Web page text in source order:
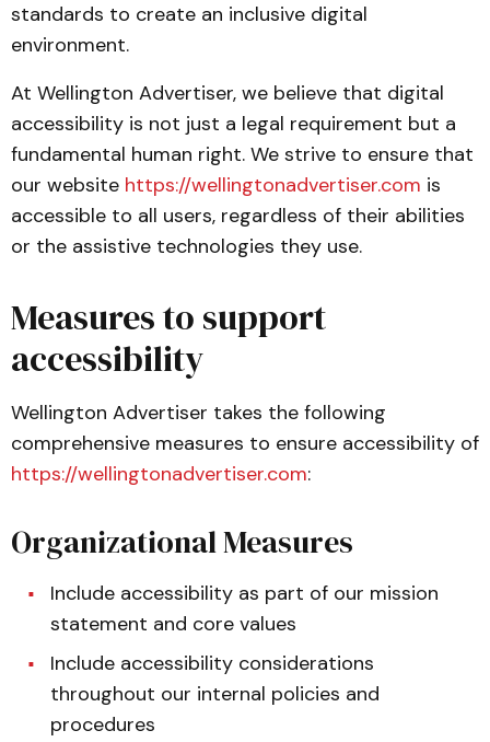
standards to create an inclusive digital
environment.
At Wellington Advertiser, we believe that digital
accessibility is not just a legal requirement but a
fundamental human right. We strive to ensure that
our website https://wellingtonadvertiser.com is
accessible to all users, regardless of their abilities
or the assistive technologies they use.
Measures to support
accessibility
Wellington Advertiser takes the following
comprehensive measures to ensure accessibility of
https://wellingtonadvertiser.com:
Organizational Measures
Include accessibility as part of our mission
statement and core values
Include accessibility considerations
throughout our internal policies and
procedures